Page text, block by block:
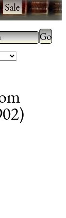
Sale·
or more
for
Type